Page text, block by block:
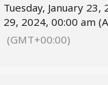
Tuesday, January
29, 2024, 00:00 am
(GMT+00:00)